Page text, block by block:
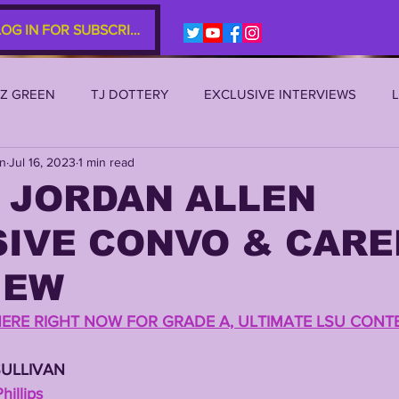
IN FOR SUBSCRIBERS
GREEN TJ DOTTERY EXCLUSIVE INTERVIEWS
2021 LSU 2020
TIGER LEGENDS SERIES (TOP 10s etc) ZACH
PLAYER PROFILES
JORDAN ALLEN
CONVO &
Jul 16, 2023 1 min read
RIGHT NOW FOR GRADE A, ULTIMATE LSU